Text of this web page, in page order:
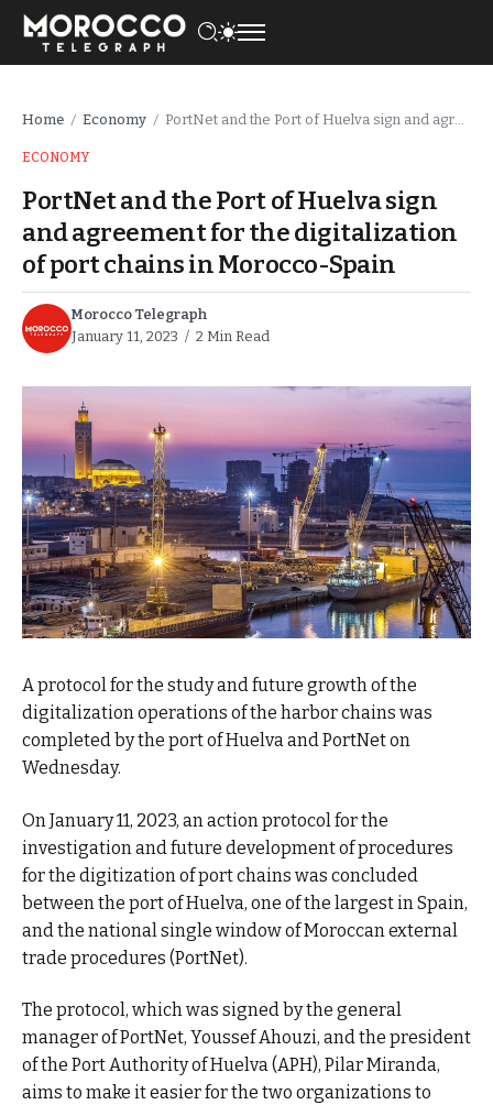
Home / Economy / PortNet and the Port of Huelva sign and agreement for the digitalization of port chains in Morocco-Spain
ECONOMY
PortNet and the Port of Huelva sign
and agreement for the digitalization
of port chains in Morocco-Spain
Morocco Telegraph
January 11, 2023
2 Min Read
A protocol for the study and future growth of the
digitalization operations of the harbor chains was
completed by the port of Huelva and PortNet on
Wednesday.
On January 11, 2023, an action protocol for the
investigation and future development of procedures
for the digitization of port chains was concluded
between the port of Huelva, one of the largest in Spain,
and the national single window of Moroccan external
trade procedures (PortNet).
The protocol, which was signed by the general
manager of PortNet, Youssef Ahouzi, and the president
of the Port Authority of Huelva (APH), Pilar Miranda,
aims to make it easier for the two organizations to